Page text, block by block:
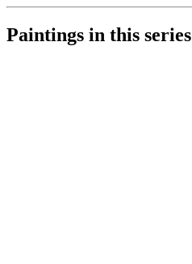
Paintings in this series